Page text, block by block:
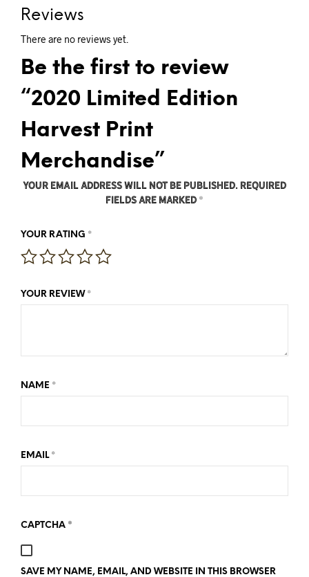
Reviews
There are no reviews yet.
Be the first to review
“2020 Limited Edition
Harvest Print
Merchandise”
Your email address will not be published.Required
fields are marked*
YOUR RATING *
YOUR REVIEW *
NAME *
EMAIL *
CAPTCHA *
SAVE MY NAME, EMAIL, AND WEBSITE IN THIS BROWSER